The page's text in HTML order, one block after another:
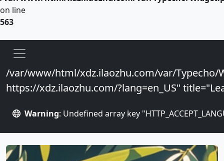
on line
563
/var/www/html/xdz.ilaozhu.com/var/Typecho/
https://xdz.ilaozhu.com/?lang=en_US"
Warning : Undefined array key